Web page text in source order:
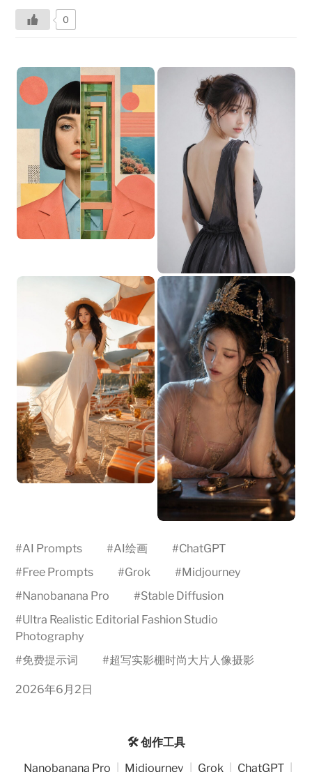
0
#AI Prompts #AI绘画 #ChatGPT
#Free Prompts #Grok #Midjourney
#Nanobanana Pro #Stable Diffusion
#Ultra Realistic Editorial Fashion Studio
Photography
#免费提示词 #超写实影棚时尚大片人像摄影
2026年6月2日
🛠️ 创作工具
Nanobanana Pro
Midjourney Grok ChatGPT